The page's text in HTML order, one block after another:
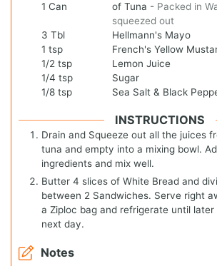
1 Can of Tuna - Packed in
squeezed out
3 Tbl
Hellmann's Mayo
1 tsp
French's Yellow
1/2 tsp
Lemon Juice
1/4 tsp
Sugar
1/8 tsp Sea Salt & Black
INSTRUCTIONS
Drain and Squeeze out all the juices
tuna and empty into a mixing bowl.
ingredients and mix well.
Butter 4 slices of White Bread and
between 2 Sandwiches. Serve right
a Ziploc bag and refrigerate until
next day.
Notes